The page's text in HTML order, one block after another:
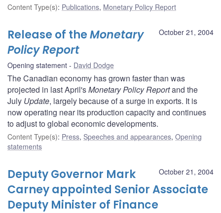
Content Type(s): Publications, Monetary Policy Report
October 21, 2004
Release of theMonetary
Policy Report
Opening statement David Dodge
The Canadian economy has grown faster than was
projected in last April'sMonetary Policy Reportand the
July Update, largely because of a surge in exports. It is
now operating near its production capacity and continues
to adjust to global economic developments.
Content Type(s): Press, Speeches and appearances, Opening
statements
October 21, 2004
Deputy Governor Mark
Carney appointed Senior Associate
Deputy Minister of Finance